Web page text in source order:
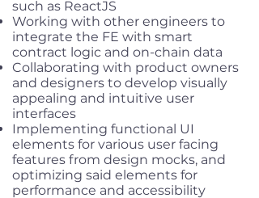
such as ReactJS
Working with other engineers to
integrate the FE with smart
contract logic and on-chain data
Collaborating with product owners
and designers to develop visually
appealing and intuitive user
interfaces
Implementing functional UI
elements for various user facing
features from design mocks, and
optimizing said elements for
performance and accessibility